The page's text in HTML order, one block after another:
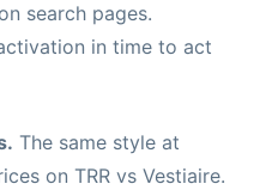
search pages.
in time to act
The same style at
on TRR vs Vestiaire.